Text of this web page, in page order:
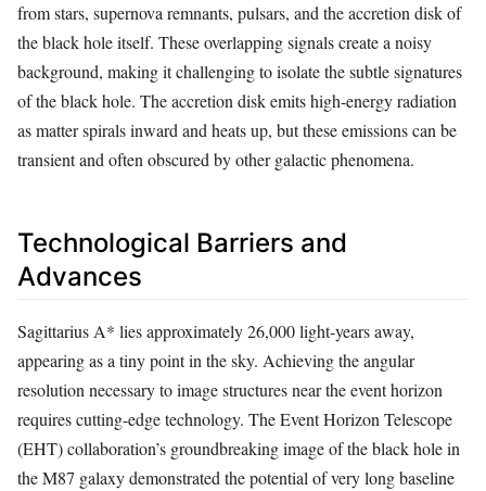
from stars, supernova remnants, pulsars, and the accretion disk of
the black hole itself. These overlapping signals create a noisy
background, making it challenging to isolate the subtle signatures
of the black hole. The accretion disk emits high-energy radiation
as matter spirals inward and heats up, but these emissions can be
transient and often obscured by other galactic phenomena.
Technological Barriers and
Advances
Sagittarius A* lies approximately 26,000 light-years away,
appearing as a tiny point in the sky. Achieving the angular
resolution necessary to image structures near the event horizon
requires cutting-edge technology. The Event Horizon Telescope
(EHT) collaboration’s groundbreaking image of the black hole in
the M87 galaxy demonstrated the potential of very long baseline